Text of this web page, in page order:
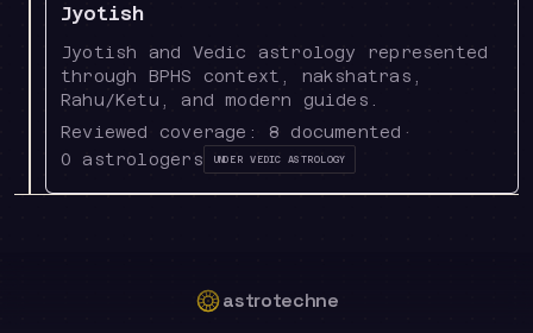
Jyotish
Jyotish and Vedic astrology represented
through BPHS context, nakshatras,
Rahu/Ketu, and modern guides.
Reviewed coverage: 8 documented ·
0
astrologers UnderVedic Astrology
astrotechne